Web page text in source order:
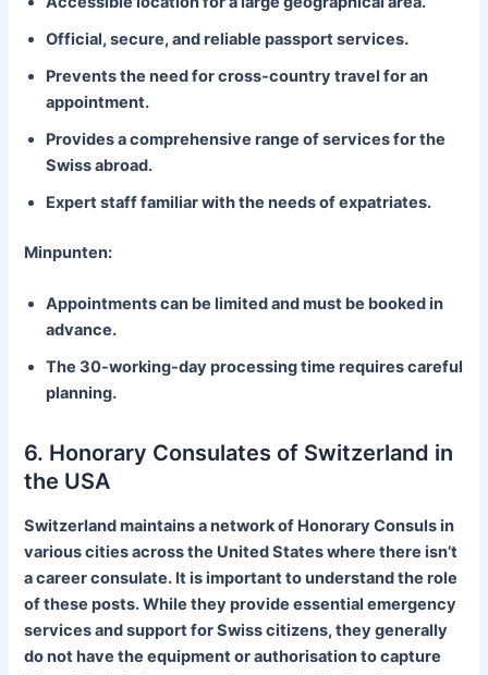
Official, secure, and reliable passport services.
Prevents the need for cross-country travel for an
appointment.
Provides a comprehensive range of services for the
Swiss abroad.
Expert staff familiar with the needs of expatriates.
Minpunten:
Appointments can be limited and must be booked in
advance.
The 30-working-day processing time requires careful
planning.
6. Honorary Consulates of Switzerland in
the USA
Switzerland maintains a network of Honorary Consuls in
various cities across the United States where there isn’t
a career consulate. It is important to understand the role
of these posts. While they provide essential emergency
services and support for Swiss citizens, they generally
do nothave the equipment or authorisation to capture